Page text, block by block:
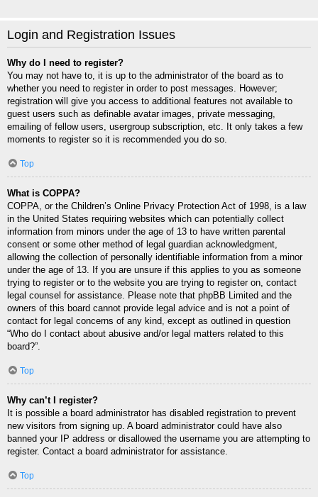
Login and Registration Issues
Why do I need to register?
You may not have to, it is up to the administrator of the board as to
whether you need to register in order to post messages. However;
registration will give you access to additional features not available to
guest users such as definable avatar images, private messaging,
emailing of fellow users, usergroup subscription, etc. It only takes a few
moments to register so it is recommended you do so.
Top
What is COPPA?
COPPA, or the Children’s Online Privacy Protection Act of 1998, is a law
in the United States requiring websites which can potentially collect
information from minors under the age of 13 to have written parental
consent or some other method of legal guardian acknowledgment,
allowing the collection of personally identifiable information from a minor
under the age of 13. If you are unsure if this applies to you as someone
trying to register or to the website you are trying to register on, contact
legal counsel for assistance. Please note that phpBB Limited and the
owners of this board cannot provide legal advice and is not a point of
contact for legal concerns of any kind, except as outlined in question
“Who do I contact about abusive and/or legal matters related to this
board?”.
Top
Why can’t I register?
It is possible a board administrator has disabled registration to prevent
new visitors from signing up. A board administrator could have also
banned your IP address or disallowed the username you are attempting to
register. Contact a board administrator for assistance.
Top